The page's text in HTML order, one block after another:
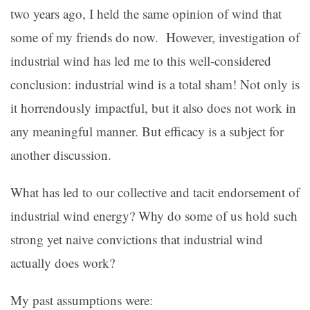
two years ago, I held the same opinion of wind that
some of my friends do now. However, investigation of
industrial wind has led me to this well-considered
conclusion: industrial wind is a total sham! Not only is
it horrendously impactful, but it also does not work in
any meaningful manner. But efficacy is a subject for
another discussion.
What has led to our collective and tacit endorsement of
industrial wind energy? Why do some of us hold such
strong yet naive convictions that industrial wind
actually does work?
My past assumptions were: